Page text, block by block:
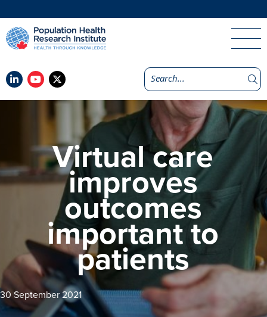
Virtual care
improves
outcomes
important to
patients
30 September 2021